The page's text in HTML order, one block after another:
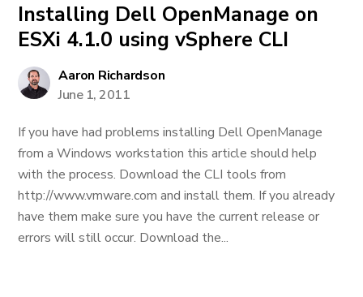
Installing Dell OpenManage on
ESXi 4.1.0 using vSphere CLI
Aaron Richardson
June 1, 2011
If you have had problems installing Dell OpenManage
from a Windows workstation this article should help
with the process. Download the CLI tools from
http://www.vmware.com and install them. If you already
have them make sure you have the current release or
errors will still occur. Download the...